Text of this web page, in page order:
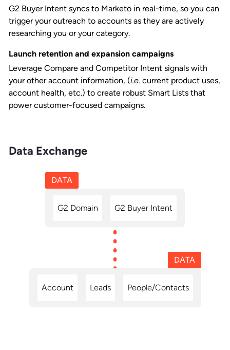
G2 Buyer Intent syncs to Marketo in real-time, so you can
trigger your outreach to accounts as they are actively
researching you or your category.
Launch retention and expansion campaigns
Leverage Compare and Competitor Intent signals with
your other account information, (i.e. current product uses,
account health, etc.) to create robust Smart Lists that
power customer-focused campaigns.
Data Exchange
DATA
G2 Domain G2 Buyer Intent
DATA
Account Leads People/Contacts